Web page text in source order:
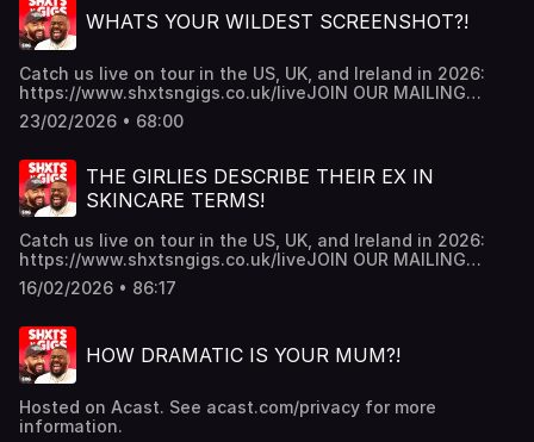
REACTION CHANNEL:
https://www.youtube.com/@ShxtsnGigsReacts Hosted on
WHATS YOUR WILDEST SCREENSHOT?!
Catch us live on tour in the US, UK, and Ireland in 2026:
https://www.shxtsngigs.co.uk/liveJOIN OUR MAILING
LIST:https://shxtsngigs.komi.io/JOIN THE SHXTSNGIGS
CULT BABIES PATREON
SNG MERCH!!https://shxtsngigs.store/SUBSCRIBE TO OUR
REACTION CHANNEL:
https://www.youtube.com/@ShxtsnGigsReacts Hosted on
23/02/2026 • 68:00
THE GIRLIES DESCRIBE THEIR EX IN
SKINCARE TERMS!
Catch us live on tour in the US, UK, and Ireland in 2026:
https://www.shxtsngigs.co.uk/liveJOIN OUR MAILING
LIST:https://shxtsngigs.komi.io/JOIN THE SHXTSNGIGS
CULT BABIES PATREON
SNG MERCH!!https://shxtsngigs.store/SUBSCRIBE TO OUR
REACTION CHANNEL:
https://www.youtube.com/@ShxtsnGigsReacts Hosted on
16/02/2026 • 86:17
HOW DRAMATIC IS YOUR MUM?!
Hosted on Acast. See acast.com/privacy for more
information.